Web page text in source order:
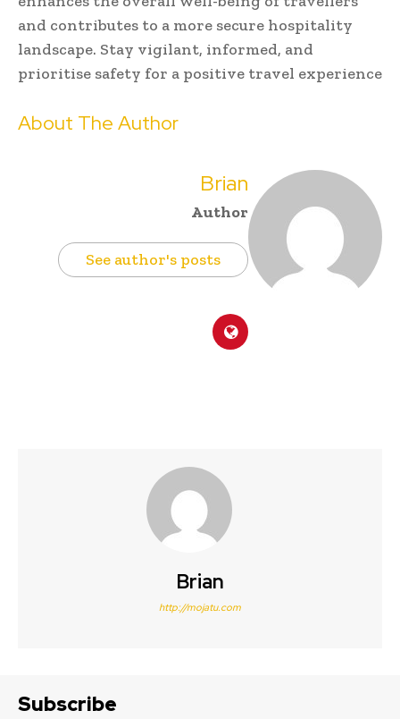
and contributes to a more secure hospitality
landscape. Stay vigilant, informed, and
prioritise safety for a positive travel experience
About The Author
Brian
Author
See author's posts
Brian
http://mojatu.com
Subscribe